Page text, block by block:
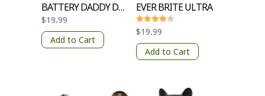
BATTERY DADDY DELUXE
$19.99
Add to Cart
EVER BRITE ULTRA
Rated
4
out of 5
$19.99
Add to Cart